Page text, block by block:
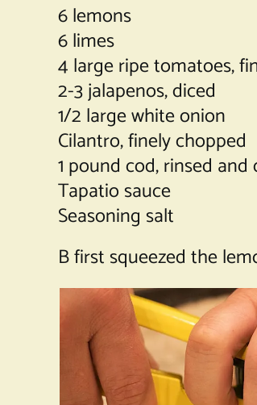
6 lemons
6 limes
4 large ripe tomatoes,
2-3 jalapenos, diced
1/2 large white onion
Cilantro, finely chopped
1 pound cod, rinsed and
Tapatio sauce
Seasoning salt
B first squeezed the